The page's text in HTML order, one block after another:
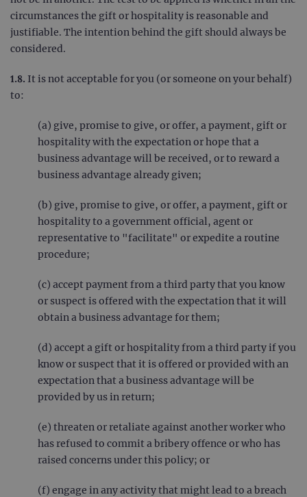
circumstances the gift or hospitality is reasonable and
justifiable. The intention behind the gift should always be
considered.
1.8. It is not acceptable for you (or someone on your behalf)
to:
(a) give, promise to give, or offer, a payment, gift or
hospitality with the expectation or hope that a
business advantage will be received, or to reward a
business advantage already given;
(b) give, promise to give, or offer, a payment, gift or
hospitality to a government official, agent or
representative to "facilitate" or expedite a routine
procedure;
(c) accept payment from a third party that you know
or suspect is offered with the expectation that it will
obtain a business advantage for them;
(d) accept a gift or hospitality from a third party if you
know or suspect that it is offered or provided with an
expectation that a business advantage will be
provided by us in return;
(e) threaten or retaliate against another worker who
has refused to commit a bribery offence or who has
raised concerns under this policy; or
(f) engage in any activity that might lead to a breach